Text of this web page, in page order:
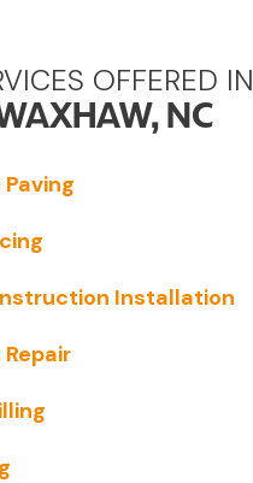
OFFERED IN
NC
Installation